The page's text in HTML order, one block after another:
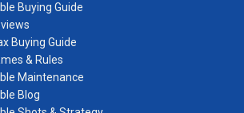
Buying Guide
Buying Guide
& Rules
Maintenance
Blog